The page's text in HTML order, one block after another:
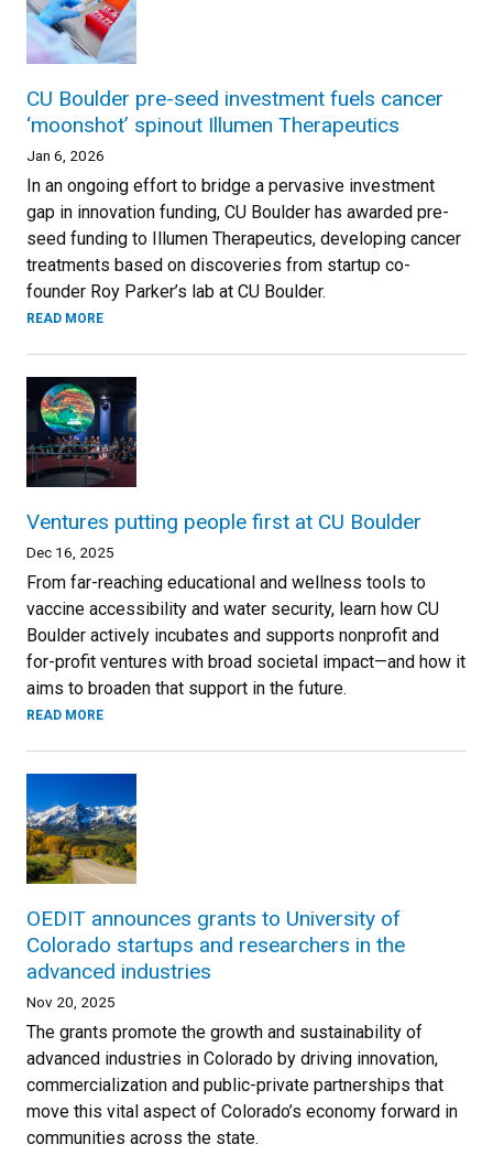
CU Boulder pre-seed investment fuels cancer
‘moonshot’ spinout Illumen Therapeutics
Jan 6, 2026
In an ongoing effort to bridge a pervasive investment
gap in innovation funding, CU Boulder has awarded pre-
seed funding to Illumen Therapeutics, developing cancer
treatments based on discoveries from startup co-
founder Roy Parker’s lab at CU Boulder.
READ MORE
Ventures putting people first at CU Boulder
Dec 16, 2025
From far-reaching educational and wellness tools to
vaccine accessibility and water security, learn how CU
Boulder actively incubates and supports nonprofit and
for-profit ventures with broad societal impact—and how it
aims to broaden that support in the future.
READ MORE
OEDIT announces grants to University of
Colorado startups and researchers in the
advanced industries
Nov 20, 2025
The grants promote the growth and sustainability of
advanced industries in Colorado by driving innovation,
commercialization and public-private partnerships that
move this vital aspect of Colorado’s economy forward in
communities across the state.